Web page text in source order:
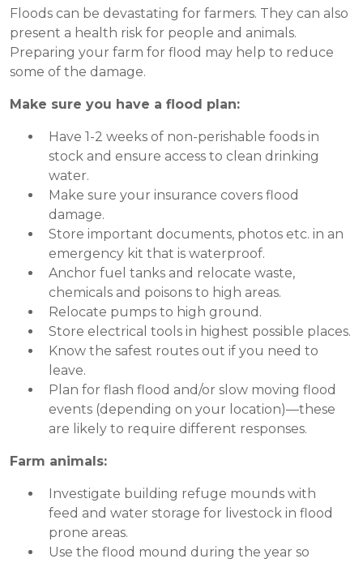
Floods can be devastating for farmers. They can also
present a health risk for people and animals.
Preparing your farm for flood may help to reduce
some of the damage.
Make sure you have a flood plan:
Have 1-2 weeks of non-perishable foods in
stock and ensure access to clean drinking
water.
Make sure your insurance covers flood
damage.
Store important documents, photos etc. in an
emergency kit that is waterproof.
Anchor fuel tanks and relocate waste,
chemicals and poisons to high areas.
Relocate pumps to high ground.
Store electrical tools in highest possible places.
Know the safest routes out if you need to
leave.
Plan for flash flood and/or slow moving flood
events (depending on your location)—these
are likely to require different responses.
Farm animals:
Investigate building refuge mounds with
feed and water storage for livestock in flood
prone areas.
Use the flood mound during the year so